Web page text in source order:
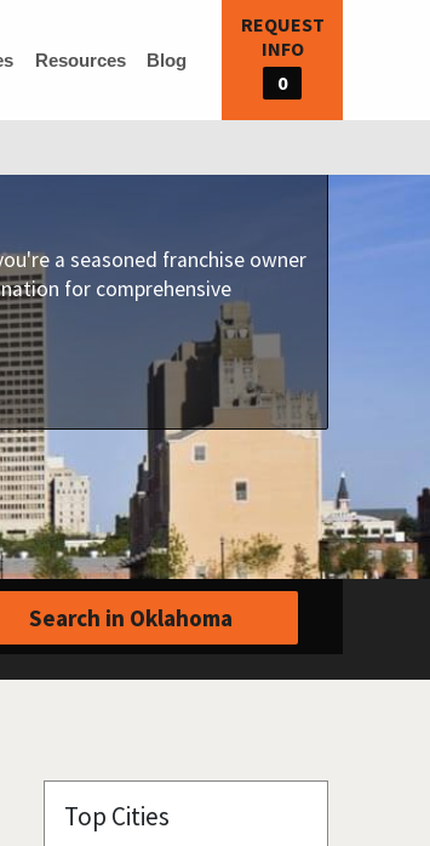
Resources Blog
REQUEST
INFO
0
a seasoned franchise owner
for comprehensive
Search in Oklahoma
Top Cities